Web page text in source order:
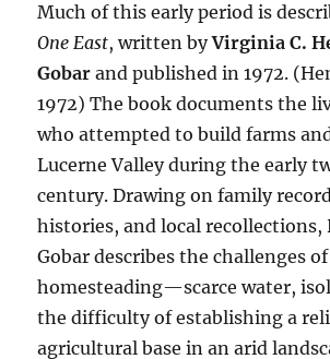
Much of this early period is
One East, written byVirginia C.
Gobar and published in 1972.
1972) The book documents the
who attempted to build farms
Lucerne Valley during the early
century. Drawing on family
histories, and local
Gobar describes the challenges
homesteading—scarce water,
the difficulty of establishing a
agricultural base in an arid